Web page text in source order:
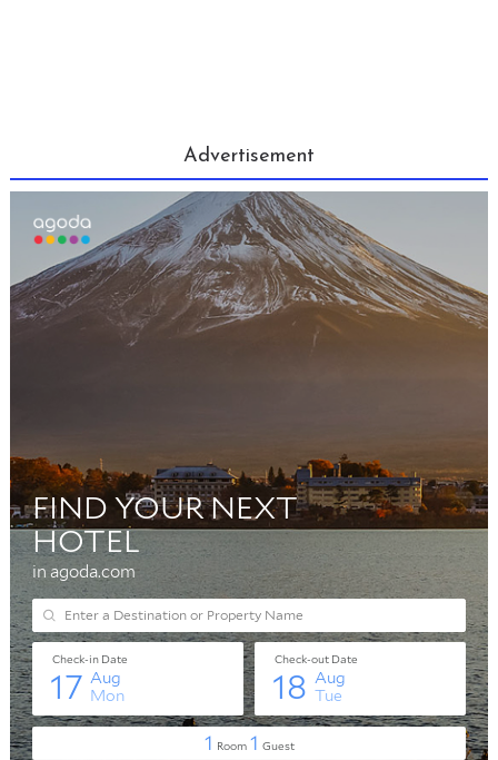
Advertisement